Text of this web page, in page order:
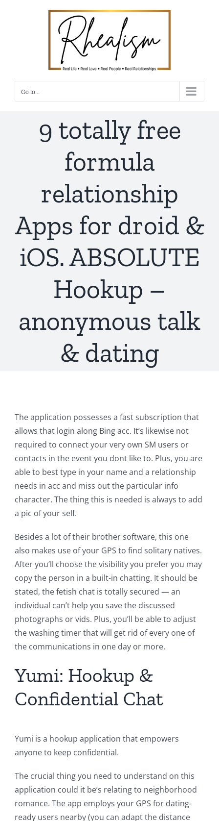
Go to...
9 totally free
formula
relationship
Apps for droid &
iOS. ABSOLUTE
Hookup –
anonymous talk
& dating
The application possesses a fast subscription that
allows that login along Bing acc. It’s likewise not
required to connect your very own SM users or
contacts in the event you dont like to. Plus, you are
able to best type in your name and a relationship
needs in acc and miss out the particular info
character. The thing this is needed is always to add
a pic of your self.
Besides a lot of their brother software, this one
also makes use of your GPS to find solitary natives.
After you’ll choose the visibility you prefer you may
copy the person in a built-in chatting. It should be
stated, the fetish chat is totally secured — an
individual can’t help you save the discussed
photographs or vids. Plus, you’ll be able to adjust
the washing timer that will get rid of every one of
the communications in one day or more.
Yumi: Hookup &
Confidential Chat
Yumi is a hookup application that empowers
anyone to keep confidential.
The crucial thing you need to understand on this
application could it be’s relating to neighborhood
romance. The app employs your GPS for dating-
ready users nearby (you can adapt the distance